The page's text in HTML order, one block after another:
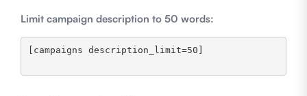
Limit campaign description to 50 words:
[campaigns description_limit=50]